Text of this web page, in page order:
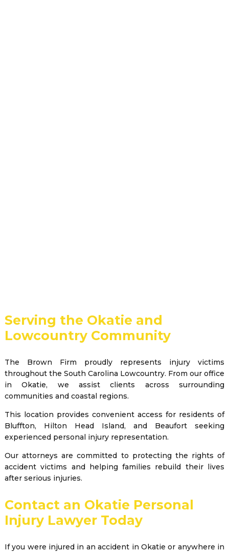
Serving the Okatie and
Lowcountry Community
The Brown Firm proudly represents injury victims
throughout the South Carolina Lowcountry. From our office
in Okatie, we assist clients across surrounding
communities and coastal regions.
This location provides convenient access for residents of
Bluffton, Hilton Head Island, and Beaufort seeking
experienced personal injury representation.
Our attorneys are committed to protecting the rights of
accident victims and helping families rebuild their lives
after serious injuries.
Contact an Okatie Personal
Injury Lawyer Today
If you were injured in an accident in Okatie or anywhere in